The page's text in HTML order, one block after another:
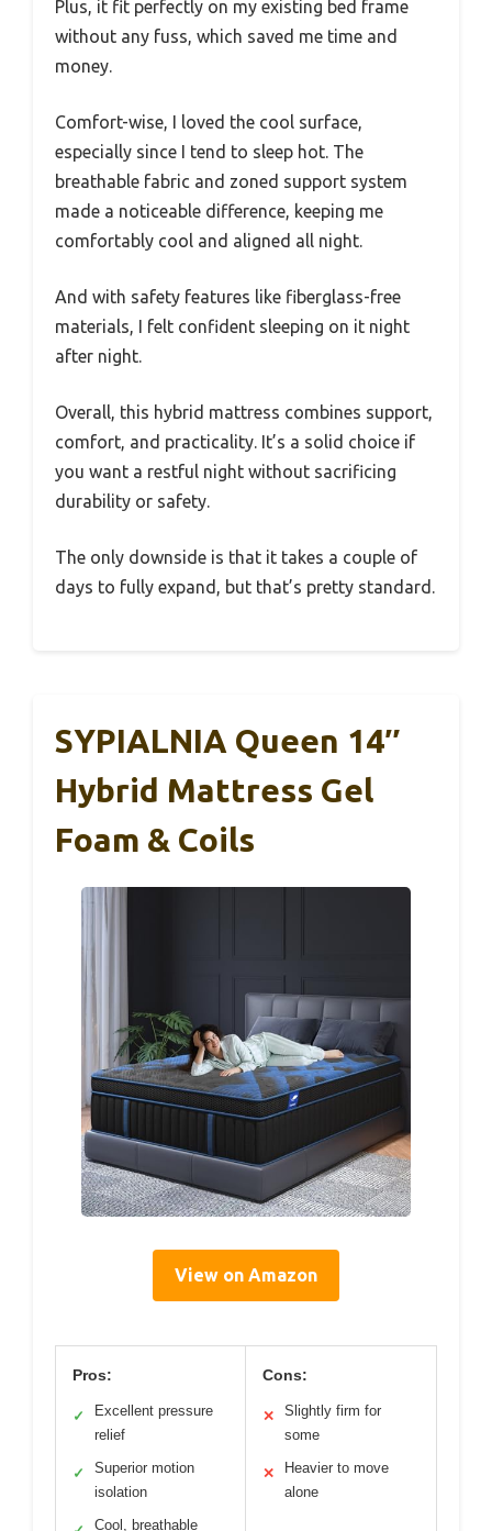
Plus, it fit perfectly on my existing bed frame
without any fuss, which saved me time and
money.
Comfort-wise, I loved the cool surface,
especially since I tend to sleep hot. The
breathable fabric and zoned support system
made a noticeable difference, keeping me
comfortably cool and aligned all night.
And with safety features like fiberglass-free
materials, I felt confident sleeping on it night
after night.
Overall, this hybrid mattress combines support,
comfort, and practicality. It’s a solid choice if
you want a restful night without sacrificing
durability or safety.
The only downside is that it takes a couple of
days to fully expand, but that’s pretty standard.
SYPIALNIA Queen 14″
Hybrid Mattress Gel
Foam & Coils
View on Amazon
Pros:
✓
Excellent pressure
relief
✓
Superior motion
isolation
Cool, breathable
Cons:
✕
Slightly firm for
some
✕
Heavier to move
alone